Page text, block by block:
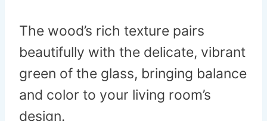
The wood’s rich texture pairs
beautifully with the delicate, vibrant
green of the glass, bringing balance
and color to your living room’s
design.